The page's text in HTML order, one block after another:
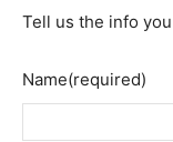
Tell us the info
Name(required)